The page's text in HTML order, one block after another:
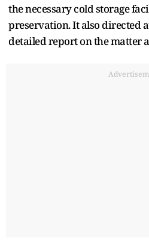
the necessary cold storage
preservation. It also directed
detailed report on the matter